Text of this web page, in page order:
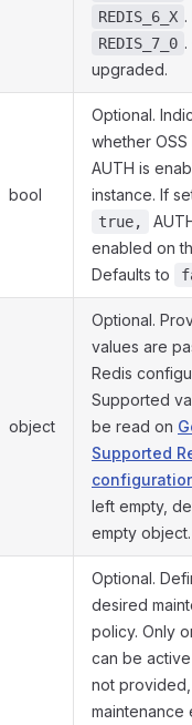
REDIS_6_X
REDIS_7_0
upgraded.
bool
Optional.
whether OSS
AUTH is
instance. If
true,
enabled on
Defaults to
object
Optional.
values are
Redis
Supported
be read on
Supported
left empty,
empty object.
Optional.
desired
policy. Only
can be
not provided,
maintenance